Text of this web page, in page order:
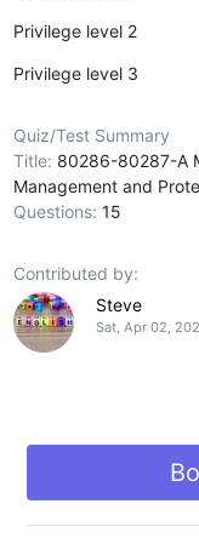
Privilege level 2
Privilege level 3
Quiz/Test Summary
Title: 80286-80287-A
Management and
Questions:15
Contributed by:
Steve
Sat, Apr 02,